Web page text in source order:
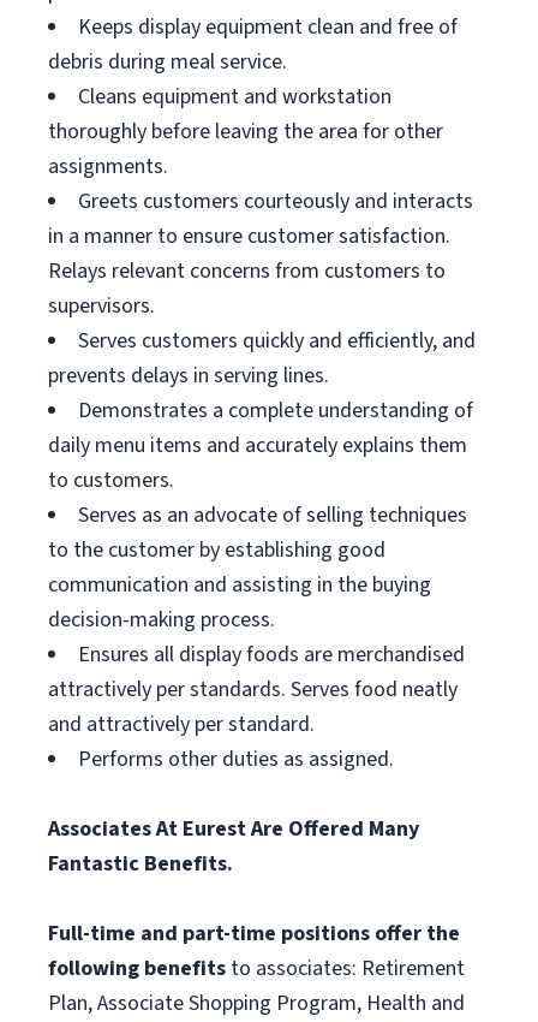
Keeps display equipment clean and free of
debris during meal service.
Cleans equipment and workstation
thoroughly before leaving the area for other
assignments.
Greets customers courteously and interacts
in a manner to ensure customer satisfaction.
Relays relevant concerns from customers to
supervisors.
Serves customers quickly and efficiently, and
prevents delays in serving lines.
Demonstrates a complete understanding of
daily menu items and accurately explains them
to customers.
Serves as an advocate of selling techniques
to the customer by establishing good
communication and assisting in the buying
decision-making process.
Ensures all display foods are merchandised
attractively per standards. Serves food neatly
and attractively per standard.
Performs other duties as assigned.
Associates At Eurest Are Offered Many
Fantastic Benefits.
Full-time and part-time positions offer the
following benefits to associates: Retirement
Plan, Associate Shopping Program, Health and